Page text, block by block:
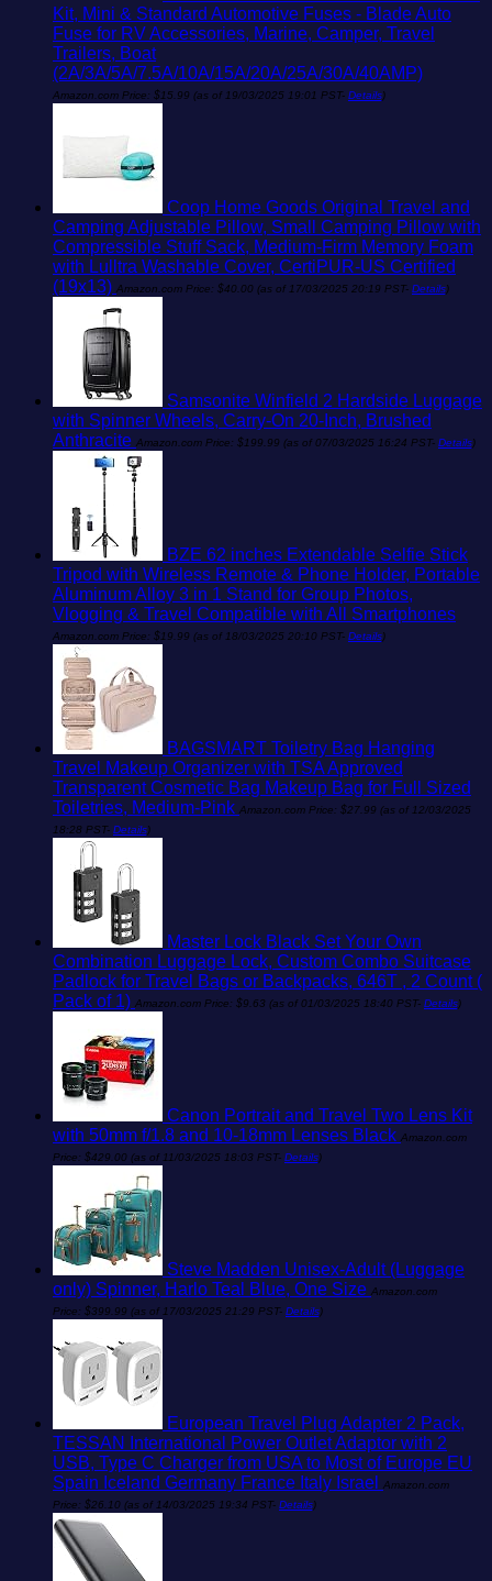
Kit, Mini & Standard Automotive Fuses - Blade Auto
Fuse for RV Accessories, Marine, Camper, Travel
Trailers, Boat
(2A/3A/5A/7.5A/10A/15A/20A/25A/30A/40AMP)
Amazon.com Price: $15.99 (as of 19/03/2025 19:01 PST- Details)
Coop Home Goods Original Travel and
Camping Adjustable Pillow, Small Camping Pillow with
Compressible Stuff Sack, Medium-Firm Memory Foam
with Lulltra Washable Cover, CertiPUR-US Certified
(19x13) Amazon.com Price: $40.00 (as of 17/03/2025 20:19 PST- Details)
Samsonite Winfield 2 Hardside Luggage
with Spinner Wheels, Carry-On 20-Inch, Brushed
Anthracite Amazon.com Price: $199.99 (as of 07/03/2025 16:24 PST- Details)
BZE 62 inches Extendable Selfie Stick
Tripod with Wireless Remote & Phone Holder, Portable
Aluminum Alloy 3 in 1 Stand for Group Photos,
Vlogging & Travel Compatible with All Smartphones
Amazon.com Price: $19.99 (as of 18/03/2025 20:10 PST- Details)
BAGSMART Toiletry Bag Hanging
Travel Makeup Organizer with TSA Approved
Transparent Cosmetic Bag Makeup Bag for Full Sized
Toiletries, Medium-Pink Amazon.com Price: $27.99 (as of 12/03/2025
18:28 PST- Details)
Master Lock Black Set Your Own
Combination Luggage Lock, Custom Combo Suitcase
Padlock for Travel Bags or Backpacks, 646T , 2 Count (
Pack of 1) Amazon.com Price: $9.63 (as of 01/03/2025 18:40 PST- Details)
Canon Portrait and Travel Two Lens Kit
with 50mm f/1.8 and 10-18mm Lenses Black Amazon.com
Price: $429.00 (as of 11/03/2025 18:03 PST- Details)
Steve Madden Unisex-Adult (Luggage
only) Spinner, Harlo Teal Blue, One Size Amazon.com
Price: $399.99 (as of 17/03/2025 21:29 PST- Details)
European Travel Plug Adapter 2 Pack,
TESSAN International Power Outlet Adaptor with 2
USB, Type C Charger from USA to Most of Europe EU
Spain Iceland Germany France Italy Israel
Amazon.com
Price: $26.10 (as of 14/03/2025 19:34 PST- Details)